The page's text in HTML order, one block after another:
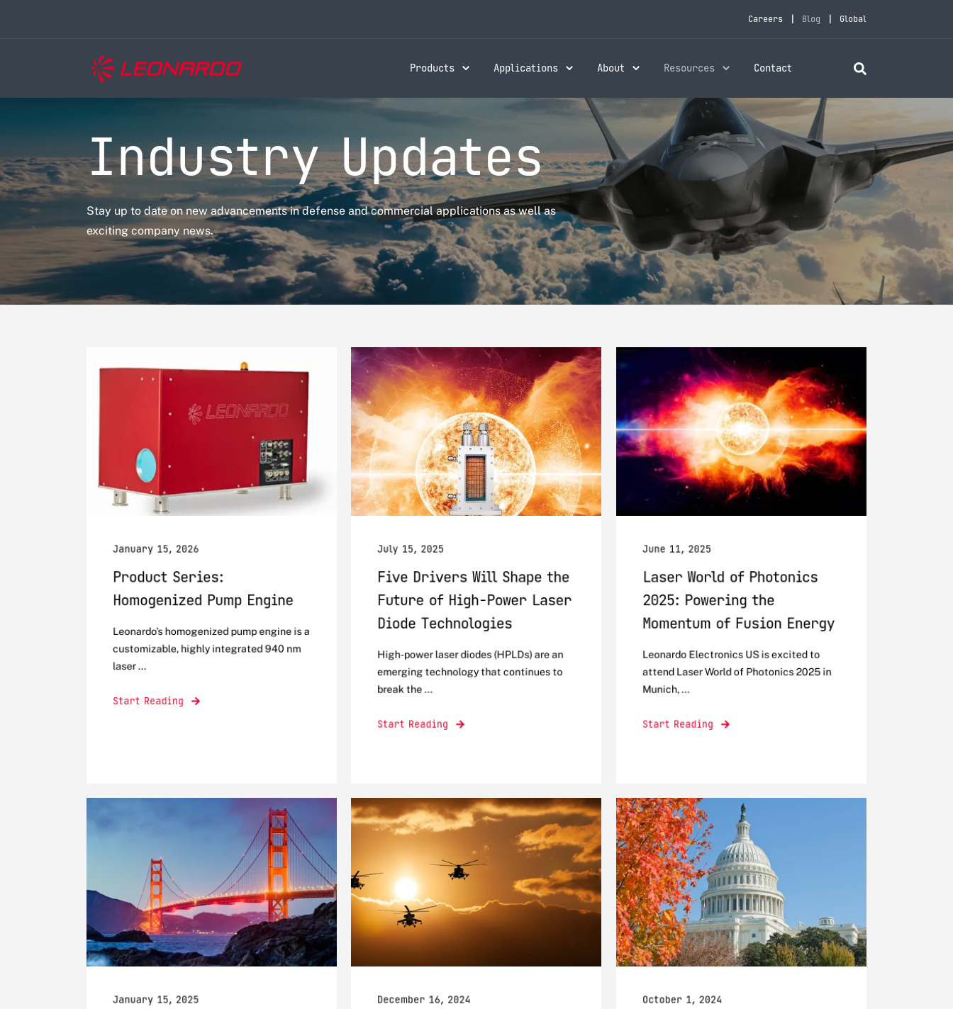
Careers Blog Global
Products Applications About Resources Contact
Industry Updates
Stay up to date on new advancements in defense and commercial applications as well as
exciting company news.
January 15, 2026
Product Series:
Homogenized Pump Engine
Leonardo’s homogenized pump engine is a
customizable, highly integrated 940 nm
laser ...
Start Reading
July 15, 2025
Five Drivers Will Shape the
Future of High-Power Laser
Diode Technologies
High-power laser diodes (HPLDs) are an
emerging technology that continues to
break the ...
Start Reading
June 11, 2025
Laser World of Photonics
2025: Powering the
Momentum of Fusion Energy
Leonardo Electronics US is excited to
attend Laser World of Photonics 2025 in
Munich, ...
Start Reading
January 15, 2025 December 16, 2024 October 1, 2024